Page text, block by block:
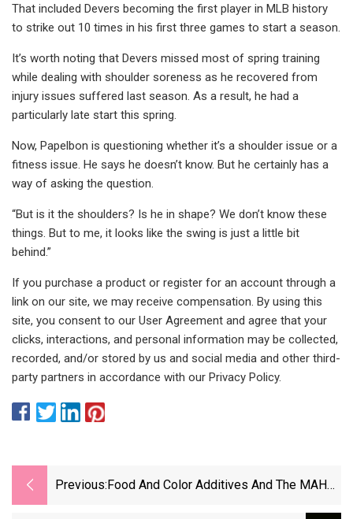
That included Devers becoming the first player in MLB history
to strike out 10 times in his first three games to start a season.
It’s worth noting that Devers missed most of spring training
while dealing with shoulder soreness as he recovered from
injury issues suffered last season. As a result, he had a
particularly late start this spring.
Now, Papelbon is questioning whether it’s a shoulder issue or a
fitness issue. He says he doesn’t know. But he certainly has a
way of asking the question.
“But is it the shoulders? Is he in shape? We don’t know these
things. But to me, it looks like the swing is just a little bit
behind.”
If you purchase a product or register for an account through a
link on our site, we may receive compensation. By using this
site, you consent to our User Agreement and agree that your
clicks, interactions, and personal information may be collected,
recorded, and/or stored by us and social media and other third-
party partners in accordance with our Privacy Policy.
Previous: Food And Color Additives And The MAHA